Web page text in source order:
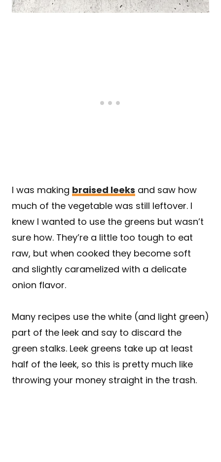
I was making braised leeks and saw how
much of the vegetable was still leftover. I
knew I wanted to use the greens but wasn’t
sure how. They’re a little too tough to eat
raw, but when cooked they become soft
and slightly caramelized with a delicate
onion flavor.
Many recipes use the white (and light green)
part of the leek and say to discard the
green stalks. Leek greens take up at least
half of the leek, so this is pretty much like
throwing your money straight in the trash.